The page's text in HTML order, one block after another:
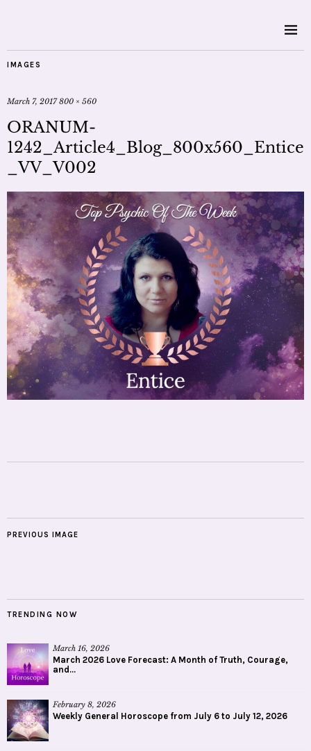
IMAGES
March 7, 2017 800 × 560
ORANUM-
1242_Article4_Blog_800x560_Entice
_VV_V002
PREVIOUS IMAGE
TRENDING NOW
March 16, 2026
March 2026 Love Forecast: A Month of Truth, Courage,
and...
February 8, 2026
Weekly General Horoscope from July 6 to July 12, 2026